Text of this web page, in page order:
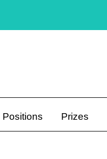
Positions Prizes